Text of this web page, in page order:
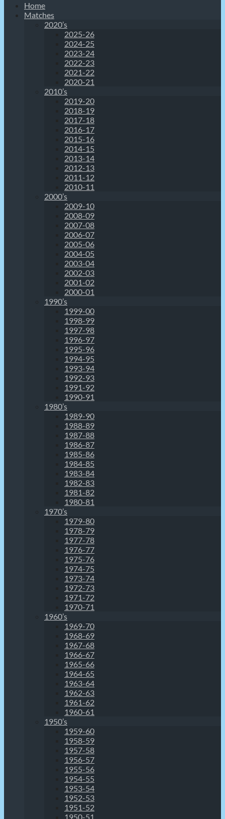
Home
Matches
2020’s
2025-26
2024-25
2023-24
2022-23
2021-22
2020-21
2010’s
2019-20
2018-19
2017-18
2016-17
2015-16
2014-15
2013-14
2012-13
2011-12
2010-11
2000’s
2009-10
2008-09
2007-08
2006-07
2005-06
2004-05
2003-04
2002-03
2001-02
2000-01
1990’s
1999-00
1998-99
1997-98
1996-97
1995-96
1994-95
1993-94
1992-93
1991-92
1990-91
1980’s
1989-90
1988-89
1987-88
1986-87
1985-86
1984-85
1983-84
1982-83
1981-82
1980-81
1970’s
1979-80
1978-79
1977-78
1976-77
1975-76
1974-75
1973-74
1972-73
1971-72
1970-71
1960’s
1969-70
1968-69
1967-68
1966-67
1965-66
1964-65
1963-64
1962-63
1961-62
1960-61
1950’s
1959-60
1958-59
1957-58
1956-57
1955-56
1954-55
1953-54
1952-53
1951-52
1950-51